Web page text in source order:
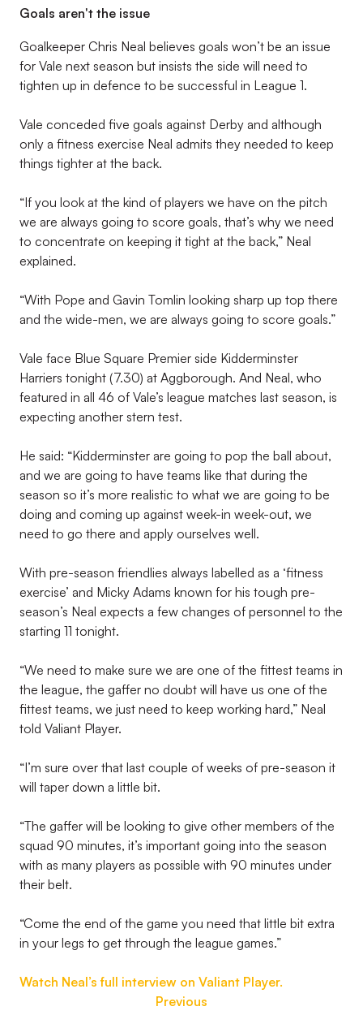
Goals aren't the issue
Goalkeeper Chris Neal believes goals won’t be an issue
for Vale next season but insists the side will need to
tighten up in defence to be successful in League 1.
Vale conceded five goals against Derby and although
only a fitness exercise Neal admits they needed to keep
things tighter at the back.
“If you look at the kind of players we have on the pitch
we are always going to score goals, that’s why we need
to concentrate on keeping it tight at the back,” Neal
explained.
“With Pope and Gavin Tomlin looking sharp up top there
and the wide-men, we are always going to score goals.”
Vale face Blue Square Premier side Kidderminster
Harriers tonight (7.30) at Aggborough. And Neal, who
featured in all 46 of Vale’s league matches last season, is
expecting another stern test.
He said: “Kidderminster are going to pop the ball about,
and we are going to have teams like that during the
season so it’s more realistic to what we are going to be
doing and coming up against week-in week-out, we
need to go there and apply ourselves well.
With pre-season friendlies always labelled as a ‘fitness
exercise’ and Micky Adams known for his tough pre-
season’s Neal expects a few changes of personnel to the
starting 11 tonight.
“We need to make sure we are one of the fittest teams in
the league, the gaffer no doubt will have us one of the
fittest teams, we just need to keep working hard,” Neal
told Valiant Player.
“I’m sure over that last couple of weeks of pre-season it
will taper down a little bit.
“The gaffer will be looking to give other members of the
squad 90 minutes, it’s important going into the season
with as many players as possible with 90 minutes under
their belt.
“Come the end of the game you need that little bit extra
in your legs to get through the league games.”
Watch Neal’s full interview on Valiant Player.
Previous